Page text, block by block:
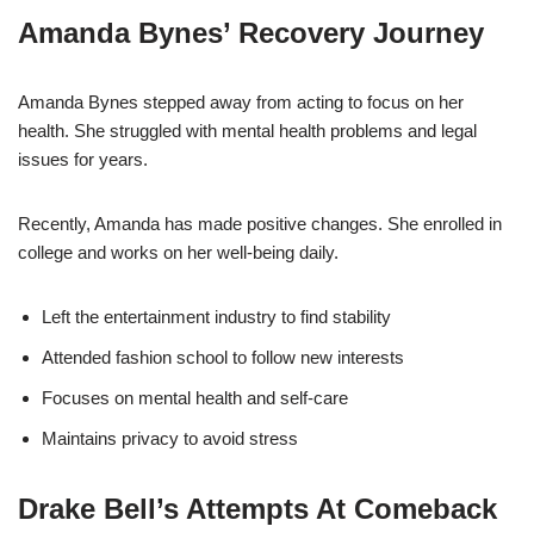
Amanda Bynes’ Recovery Journey
Amanda Bynes stepped away from acting to focus on her
health. She struggled with mental health problems and legal
issues for years.
Recently, Amanda has made positive changes. She enrolled in
college and works on her well-being daily.
Left the entertainment industry to find stability
Attended fashion school to follow new interests
Focuses on mental health and self-care
Maintains privacy to avoid stress
Drake Bell’s Attempts At Comeback